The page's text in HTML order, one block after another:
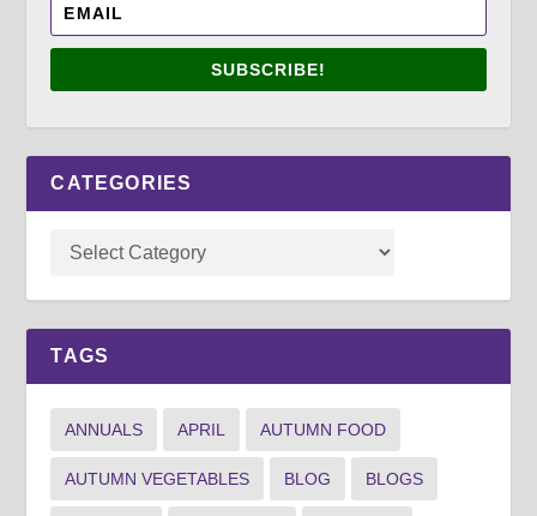
SUBSCRIBE!
CATEGORIES
TAGS
ANNUALS APRIL AUTUMN FOOD
AUTUMN VEGETABLES BLOG BLOGS